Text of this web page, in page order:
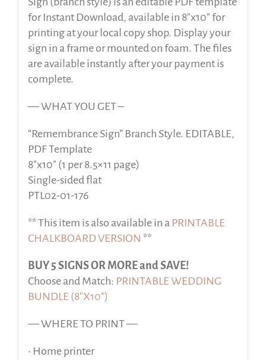
for Instant Download, available in 8″x10″ for
printing at your local copy shop. Display your
sign in a frame or mounted on foam. The files
are available instantly after your payment is
complete.
— WHAT YOU GET –
“Remembrance Sign” Branch Style. EDITABLE,
PDF Template
8″x10″ (1 per 8.5×11 page)
Single-sided flat
PTL02-01-176
** This item is also available in a PRINTABLE
CHALKBOARD VERSION **
BUY 5 SIGNS OR MORE and SAVE!
Choose and Match: PRINTABLE WEDDING
BUNDLE (8″X10″)
— WHERE TO PRINT —
• Home printer